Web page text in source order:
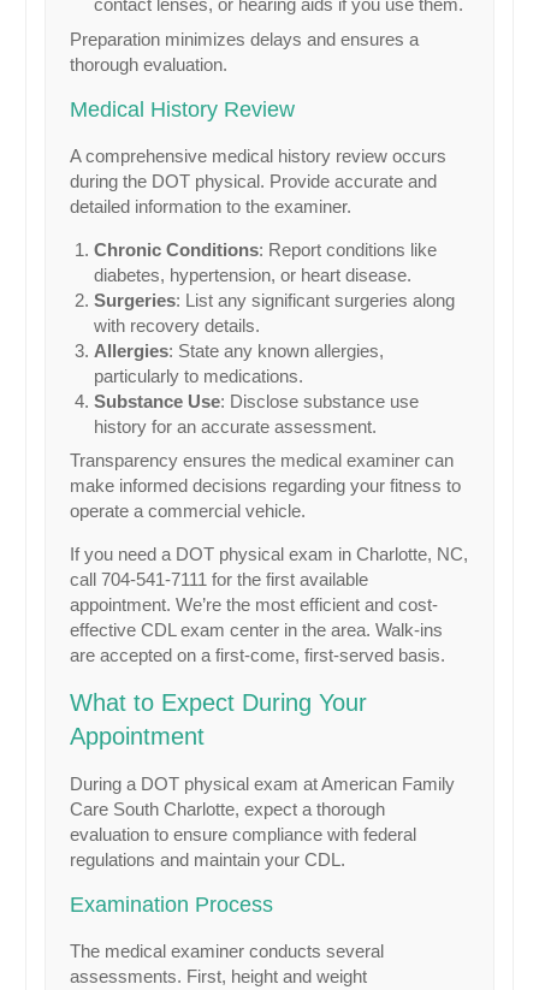
contact lenses, or hearing aids if you use them.
Preparation minimizes delays and ensures a
thorough evaluation.
Medical History Review
A comprehensive medical history review occurs
during the DOT physical. Provide accurate and
detailed information to the examiner.
Chronic Conditions: Report conditions like
diabetes, hypertension, or heart disease.
Surgeries: List any significant surgeries along
with recovery details.
Allergies: State any known allergies,
particularly to medications.
Substance Use: Disclose substance use
history for an accurate assessment.
Transparency ensures the medical examiner can
make informed decisions regarding your fitness to
operate a commercial vehicle.
If you need a DOT physical exam in Charlotte, NC,
call 704-541-7111 for the first available
appointment. We’re the most efficient and cost-
effective CDL exam center in the area. Walk-ins
are accepted on a first-come, first-served basis.
What to Expect During Your
Appointment
During a DOT physical exam at American Family
Care South Charlotte, expect a thorough
evaluation to ensure compliance with federal
regulations and maintain your CDL.
Examination Process
The medical examiner conducts several
assessments. First, height and weight